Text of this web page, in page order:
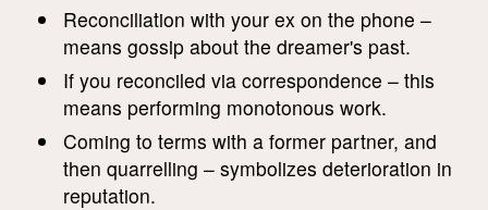
Reconciliation with your ex on the phone –
means gossip about the dreamer's past.
If you reconciled via correspondence – this
means performing monotonous work.
Coming to terms with a former partner, and
then quarrelling – symbolizes deterioration in
reputation.